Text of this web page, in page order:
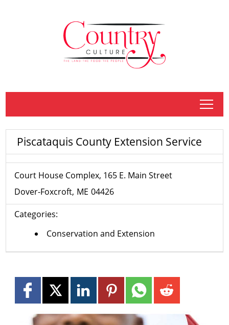
tap
Piscataquis County Extension Service
Court House Complex, 165 E. Main Street
Dover-Foxcroft ME 04426
Categories:
Conservation and Extension